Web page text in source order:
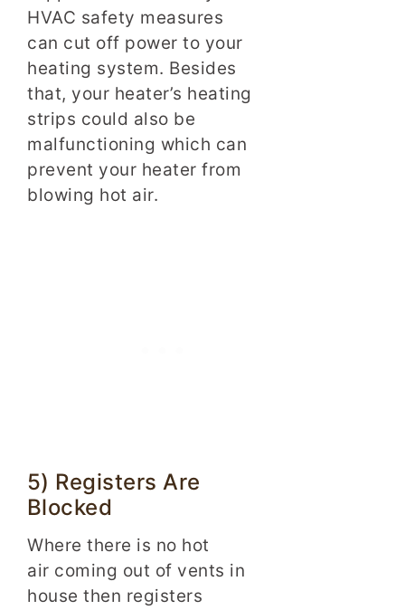
HVAC safety measures
can cut off power to your
heating system. Besides
that, your heater’s heating
strips could also be
malfunctioning which can
prevent your heater from
blowing hot air.
5) Registers Are
Blocked
Where there is no hot
air coming out of vents in
house then registers